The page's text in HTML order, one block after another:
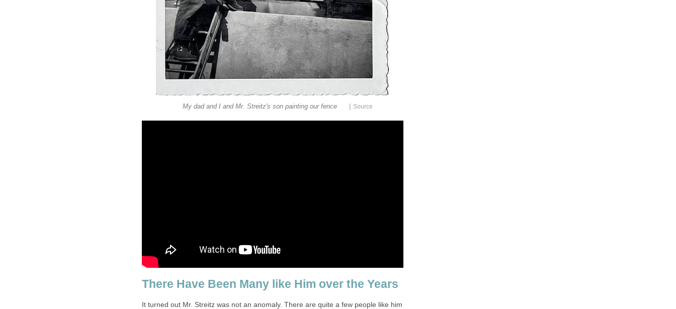
My dad and I and Mr. Streitz's son painting our fence Source
There Have Been Many like Him over the Years
It turned out Mr. Streitz was not an anomaly. There are quite a few people like him